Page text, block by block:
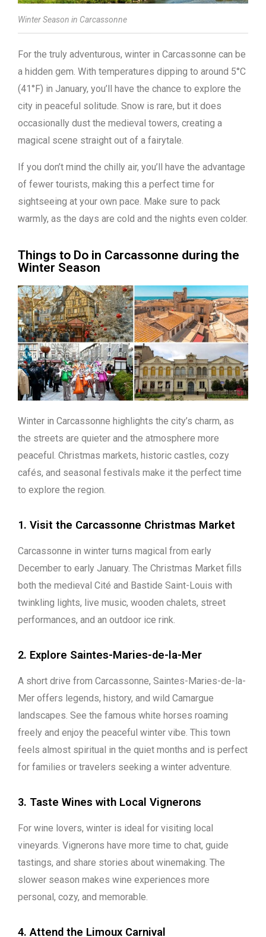
Winter Season in Carcassonne
For the truly adventurous, winter in Carcassonne can be
a hidden gem. With temperatures dipping to around 5°C
(41°F) in January, you’ll have the chance to explore the
city in peaceful solitude. Snow is rare, but it does
occasionally dust the medieval towers, creating a
magical scene straight out of a fairytale.
If you don’t mind the chilly air, you’ll have the advantage
of fewer tourists, making this a perfect time for
sightseeing at your own pace. Make sure to pack
warmly, as the days are cold and the nights even colder.
Things to Do in Carcassonne during the
Winter Season
Winter in Carcassonne highlights the city’s charm, as
the streets are quieter and the atmosphere more
peaceful. Christmas markets, historic castles, cozy
cafés, and seasonal festivals make it the perfect time
to explore the region.
1. Visit the Carcassonne Christmas Market
Carcassonne in winter turns magical from early
December to early January. The Christmas Market fills
both the medieval Cité and Bastide Saint-Louis with
twinkling lights, live music, wooden chalets, street
performances, and an outdoor ice rink.
2. Explore Saintes-Maries-de-la-Mer
A short drive from Carcassonne, Saintes-Maries-de-la-
Mer offers legends, history, and wild Camargue
landscapes. See the famous white horses roaming
freely and enjoy the peaceful winter vibe. This town
feels almost spiritual in the quiet months and is perfect
for families or travelers seeking a winter adventure.
3. Taste Wines with Local Vignerons
For wine lovers, winter is ideal for visiting local
vineyards. Vignerons have more time to chat, guide
tastings, and share stories about winemaking. The
slower season makes wine experiences more
personal, cozy, and memorable.
4. Attend the Limoux Carnival